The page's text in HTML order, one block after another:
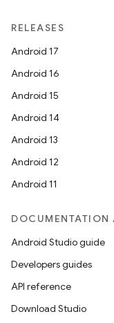
RELEASES
Android 17
Android 16
Android 15
Android 14
Android 13
Android 12
Android 11
DOCUMENTATION
Android Studio guide
Developers guides
API reference
Download Studio